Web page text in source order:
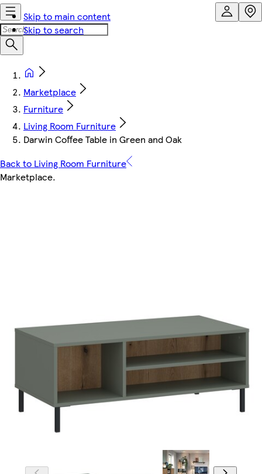
Skip to main content
Skip to search
Marketplace
Furniture
Living Room Furniture
Darwin Coffee Table in Green and Oak
Back to Living Room Furniture
Marketplace.